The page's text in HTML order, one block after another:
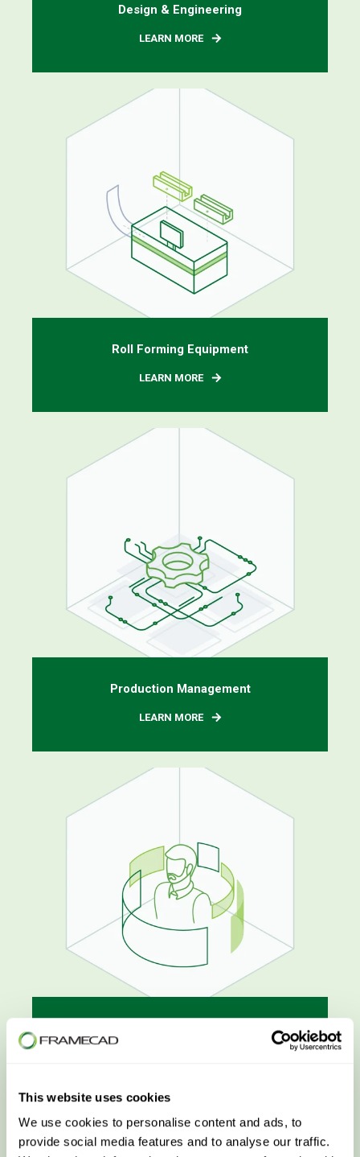
This website uses cookies
We use cookies to personalise content and ads, to
provide social media features and to analyse our traffic.
Design & Engineering
LEARN MORE
Roll Forming Equipment
LEARN MORE
Production Management
LEARN MORE